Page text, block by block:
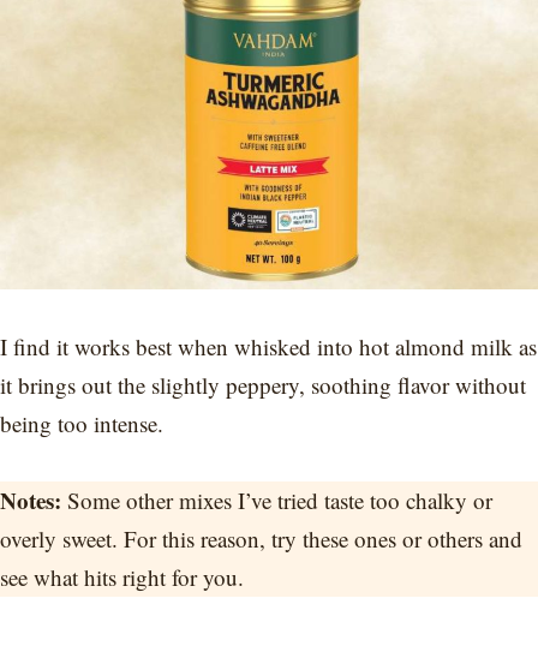
I find it works best when whisked into hot almond milk as
it brings out the slightly peppery, soothing flavor without
being too intense.
Notes: Some other mixes I’ve tried taste too chalky or
overly sweet. For this reason, try these ones or others and
see what hits right for you.